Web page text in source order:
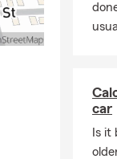
car
Is it